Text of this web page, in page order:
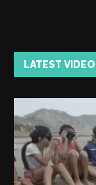
LATEST